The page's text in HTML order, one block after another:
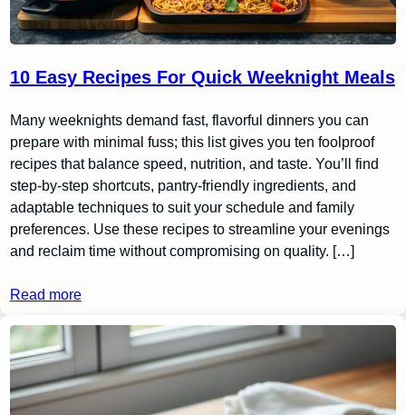
10 Easy Recipes For Quick Weeknight Meals
Many weeknights demand fast, flavorful dinners you can
prepare with minimal fuss; this list gives you ten foolproof
recipes that balance speed, nutrition, and taste. You’ll find
step-by-step shortcuts, pantry-friendly ingredients, and
adaptable techniques to suit your schedule and family
preferences. Use these recipes to streamline your evenings
and reclaim time without compromising on quality. […]
Read more